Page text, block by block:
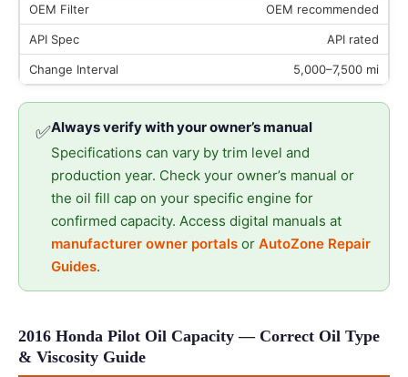
OEM recommended
API rated
5,000–7,500 mi
✅Always verify with your owner’s manual
Specifications can vary by trim level and
production year. Check your owner’s manual or
the oil fill cap on your specific engine for
confirmed capacity. Access digital manuals at
manufacturer owner portals or AutoZone Repair
Guides.
2016 Honda Pilot Oil Capacity — Correct Oil Type
& Viscosity Guide